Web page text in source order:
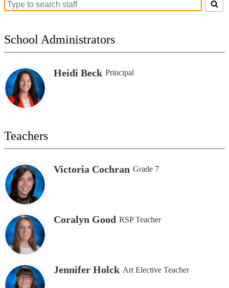
Search
on
this
page
School Administrators
Heidi Beck Principal
Teachers
Victoria Cochran Grade 7
Coralyn Good RSP Teacher
Jennifer Holck Art Elective Teacher